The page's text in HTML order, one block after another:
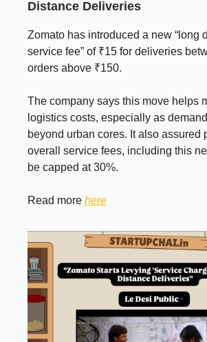
Distance Deliveries
Zomato has introduced a new “long
service fee” of ₹15 for deliveries
orders above ₹150.
The company says this move helps
logistics costs, especially as
beyond urban cores. It also assured
overall service fees, including this
be capped at 30%.
Read more here